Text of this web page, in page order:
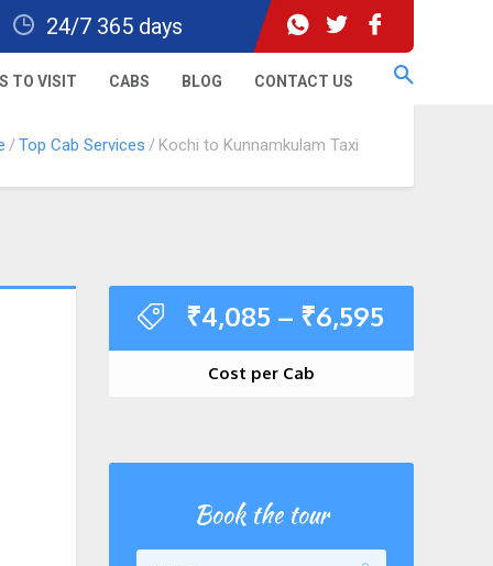
24/7 365 days
TO VISIT CABS BLOG CONTACT US
Top Cab Services Kochi to Kunnamkulam Taxi
₹4,085 – ₹6,595
Cost per Cab
Book the tour